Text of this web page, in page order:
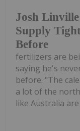
Josh
Supply
Before
fertilizers are
saying he's
before. "The
a lot of the
like Australia